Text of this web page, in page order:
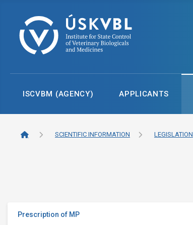
ISCVBM (AGENCY) APPLICANTS
SCIENTIFIC INFORMATION LEGISLATION
Prescription of MP